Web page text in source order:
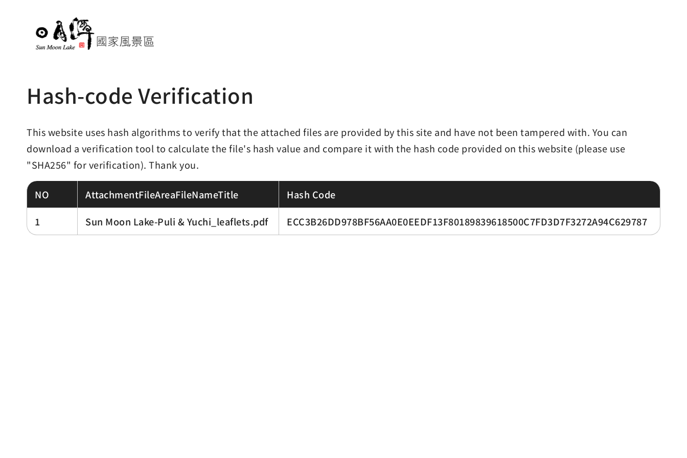
Hash-code Verification
This website uses hash algorithms to verify that the attached files are provided by this site and have not been tampered with. You can
download a verification tool to calculate the file's hash value and compare it with the hash code provided on this website (please use
"SHA256" for verification). Thank you.
NO AttachmentFileAreaFileNameTitle Hash Code
1 Sun Moon Lake-Puli & Yuchi_leaflets.pdf ECC3B26DD978BF56AA0E0EEDF13F80189839618500C7FD3D7F3272A94C629787